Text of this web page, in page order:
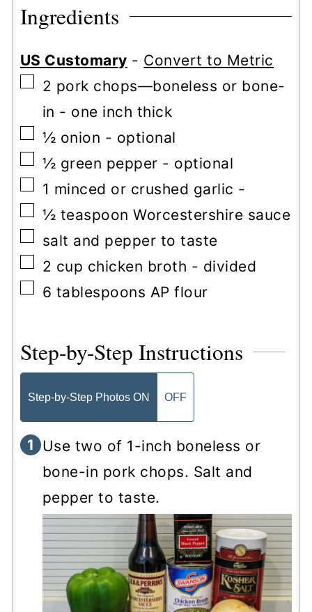
Ingredients
US Customary - Convert to Metric
▢
2 pork chops—boneless or bone-
in - one inch thick
▢
½ onion - optional
▢
½ green pepper - optional
▢
1 minced or crushed garlic -
▢
½ teaspoon Worcestershire sauce
▢
salt and pepper to taste
▢
2 cup chicken broth - divided
▢
6 tablespoons AP flour
Step-by-Step Instructions
Step-by-Step Photos ON OFF
Use two of 1-inch boneless or
bone-in pork chops. Salt and
pepper to taste.